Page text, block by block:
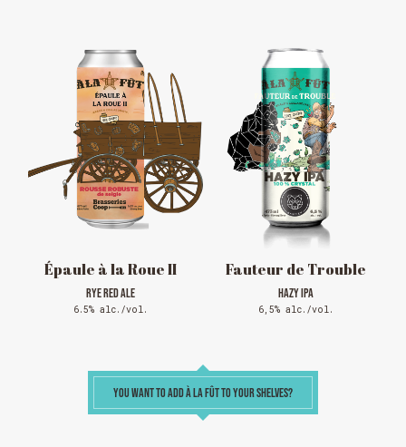
Épaule à la Roue II
RYE RED ALE
6.5% alc./vol.
Fauteur de Trouble
HAZY IPA
6,5% alc./vol.
YOU WANT TO ADD À LA FÛT TO YOUR SHELVES?
MESSAGE REGARDING JUNE 3-4
RODEOS
Reservations are no longer possible. We are almost
full but show up at the pub to see if there is
space. We have kept a few tables for first come,
first served. The terrace is without reservation.
Thank you for your understanding!